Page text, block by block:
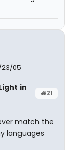
05
#21
in
match the
languages